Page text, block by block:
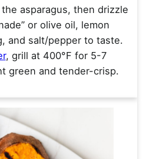
asparagus, then drizzle
or olive oil, lemon
and salt/pepper to taste.
, grill at 400°F for 5-7
green and tender-crisp.